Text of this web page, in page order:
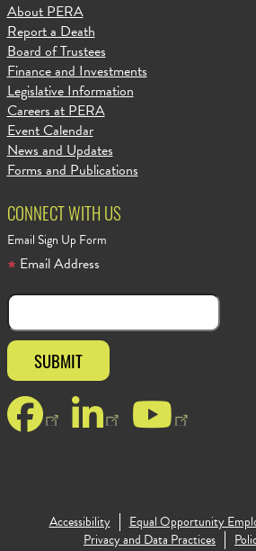
About PERA
Report a Death
Board of Trustees
Finance and Investments
Legislative Information
Careers at PERA
Event Calendar
News and Updates
Forms and Publications
CONNECT WITH US
Email Sign Up Form
Email Address
Facebook
LinkedIn
Accessibility Equal Opportunity
Privacy and Data Practices